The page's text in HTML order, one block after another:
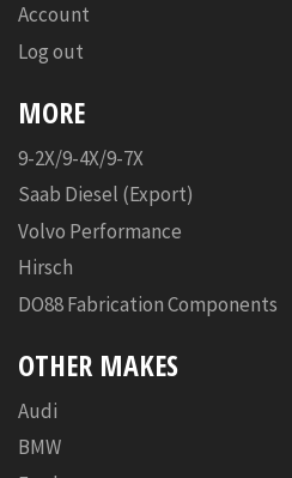
Account
Log out
MORE
9-2X/9-4X/9-7X
Saab Diesel (Export)
Volvo Performance
Hirsch
DO88 Fabrication Components
OTHER MAKES
Audi
BMW